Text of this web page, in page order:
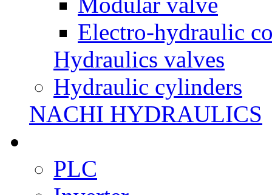
Electro-hydraulic
Hydraulics valves
Hydraulic cylinders
NACHI HYDRAULICS
PLC